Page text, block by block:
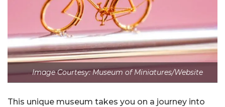
Image Courtesy: Museum of Miniatures/Website
This unique museum takes you on a journey into